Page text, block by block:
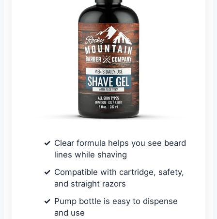
Clear formula helps you see beard
lines while shaving
Compatible with cartridge, safety,
and straight razors
Pump bottle is easy to dispense
and use